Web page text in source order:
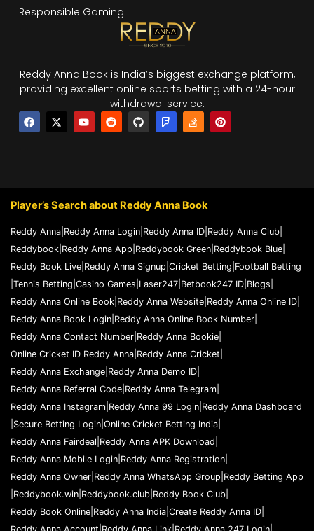
Reddy Anna Book is India’s biggest exchange platform,
providing excellent online sports betting with a 24-hour
withdrawal service.
F
a
X
-
r
Y
o
R
e
G
i
F
o
r
e
S
t
e
r
l
w
P
i
Responsible Gaming
Player’s Search about Reddy Anna Book
Reddy Anna| Reddy Anna Login| Reddy Anna ID| Reddy Anna Club|
Reddybook| Reddy Anna App Reddybook Green| Reddybook Blue|
Reddy Book Live| Reddy Anna Signup Cricket Betting Football Betting
Tennis Betting Casino Games Laser247| Betbook247 ID| Blogs
Reddy Anna Online Book| Reddy Anna Website| Reddy Anna Online ID|
Reddy Anna Book Login| Reddy Anna Online Book Number|
Reddy Anna Contact Number| Reddy Anna Bookie|
Online Cricket ID Reddy Anna| Reddy Anna Cricket
Reddy Anna Exchange| Reddy Anna Demo ID|
Reddy Anna Referral Code| Reddy Anna Telegram|
Reddy Anna Instagram| Reddy Anna 99 Login| Reddy Anna Dashboard
Secure Betting Login| Online Cricket Betting India|
Reddy Anna Fairdeal Reddy Anna APK Download
Reddy Anna Mobile Login| Reddy Anna Registration|
Reddy Anna Owner| Reddy Anna WhatsApp Group Reddy Betting App
Reddybook.win| Reddybook.club| Reddy Book Club|
Reddy Book Online| Reddy Anna India| Create Reddy Anna ID|